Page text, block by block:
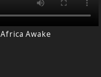
Africa Awake